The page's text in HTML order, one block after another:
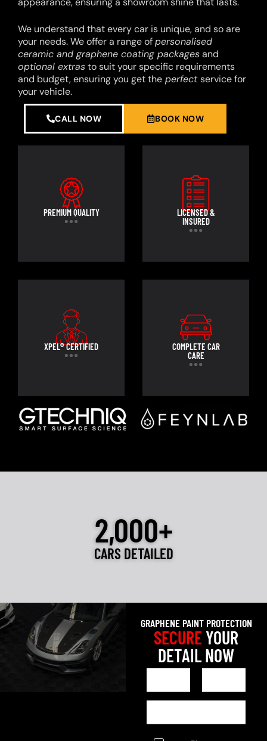
We understand that every car is unique, and so are
your needs. We offer a range ofpersonalised
ceramic and graphene coating packagesand
optional extrasto suit your specific requirements
and budget, ensuring you get the perfectservice for
your vehicle.
CALL NOW BOOK NOW
PREMIUM QUALITY
LICENSED &
INSURED
XPEL® CERTIFIED
COMPLETE CAR
CARE
2,000+
CARS DETAILED
GRAPHENE PAINT PROTECTION
SECUREYOUR
DETAIL NOW